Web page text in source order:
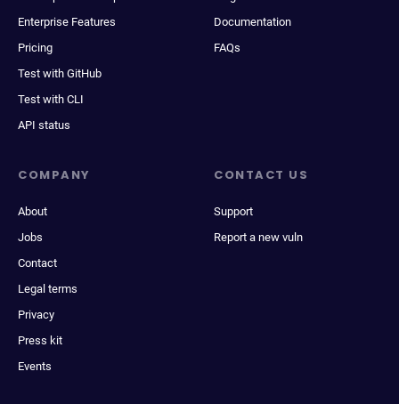
Enterprise Features
Pricing
Test with GitHub
Test with CLI
API status
Documentation
FAQs
COMPANY
About
Jobs
Contact
Legal terms
Privacy
Press kit
Events
CONTACT US
Support
Report a new vuln